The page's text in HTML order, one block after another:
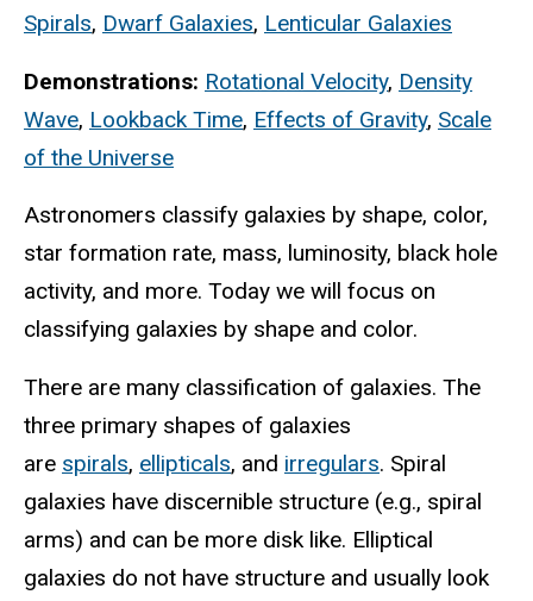
Spirals, Dwarf Galaxies, Lenticular Galaxies
Demonstrations: Rotational Velocity, Density
Wave, Lookback Time, Effects of Gravity, Scale
of the Universe
Astronomers classify galaxies by shape, color,
star formation rate, mass, luminosity, black hole
activity, and more. Today we will focus on
classifying galaxies by shape and color.
There are many classification of galaxies. The
three primary shapes of galaxies
are spirals, ellipticals, and irregulars. Spiral
galaxies have discernible structure (e.g., spiral
arms) and can be more disk like. Elliptical
galaxies do not have structure and usually look